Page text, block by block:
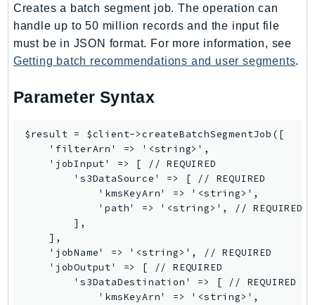
Creates a batch segment job. The operation can
handle up to 50 million records and the input file
must be in JSON format. For more information, see
Getting batch recommendations and user segments.
Parameter Syntax
$result = $client->createBatchSegmentJob([
    'filterArn' => '<string>',
    'jobInput' => [ // REQUIRED
        's3DataSource' => [ // REQUIRED
            'kmsKeyArn' => '<string>',
            'path' => '<string>', // REQUIRED
        ],
    ],
    'jobName' => '<string>', // REQUIRED
    'jobOutput' => [ // REQUIRED
        's3DataDestination' => [ // REQUIRED
            'kmsKeyArn' => '<string>',